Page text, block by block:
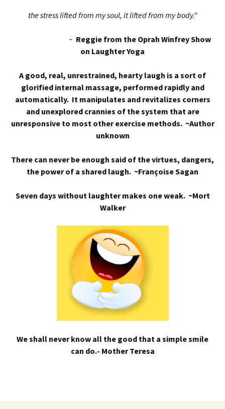
the stress lifted from my soul, it lifted from my body.”
~ Reggie from the Oprah Winfrey Show
on Laughter Yoga
A good, real, unrestrained, hearty laugh is a sort of
glorified internal massage, performed rapidly and
automatically. It manipulates and revitalizes corners
and unexplored crannies of the system that are
unresponsive to most other exercise methods. ~Author
unknown
There can never be enough said of the virtues, dangers,
the power of a shared laugh. ~Françoise Sagan
Seven days without laughter makes one weak. ~Mort
Walker
We shall never know all the good that a simple smile
can do.- Mother Teresa